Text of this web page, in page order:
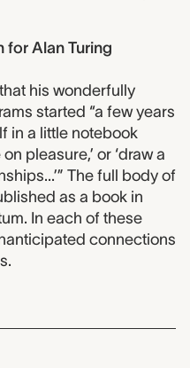
Alan Turing
his wonderfully
started “a few years
in a little notebook
pleasure,’ or ‘draw a
The full body of
as a book in
In each of these
connections